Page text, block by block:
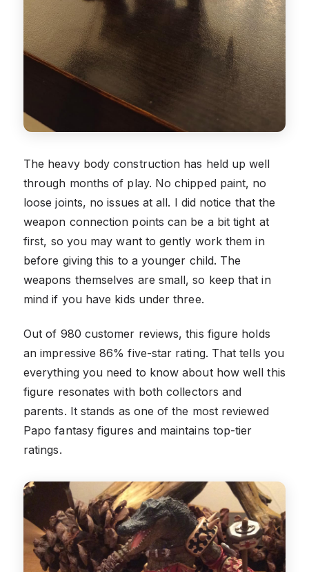
The heavy body construction has held up well
through months of play. No chipped paint, no
loose joints, no issues at all. I did notice that the
weapon connection points can be a bit tight at
first, so you may want to gently work them in
before giving this to a younger child. The
weapons themselves are small, so keep that in
mind if you have kids under three.
Out of 980 customer reviews, this figure holds
an impressive 86% five-star rating. That tells you
everything you need to know about how well this
figure resonates with both collectors and
parents. It stands as one of the most reviewed
Papo fantasy figures and maintains top-tier
ratings.